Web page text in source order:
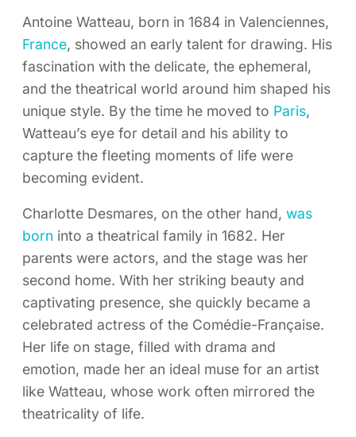
Antoine Watteau, born in 1684 in Valenciennes,
France, showed an early talent for drawing. His
fascination with the delicate, the ephemeral,
and the theatrical world around him shaped his
unique style. By the time he moved to Paris,
Watteau’s eye for detail and his ability to
capture the fleeting moments of life were
becoming evident.
Charlotte Desmares, on the other hand, was
born into a theatrical family in 1682. Her
parents were actors, and the stage was her
second home. With her striking beauty and
captivating presence, she quickly became a
celebrated actress of the Comédie-Française.
Her life on stage, filled with drama and
emotion, made her an ideal muse for an artist
like Watteau, whose work often mirrored the
theatricality of life.